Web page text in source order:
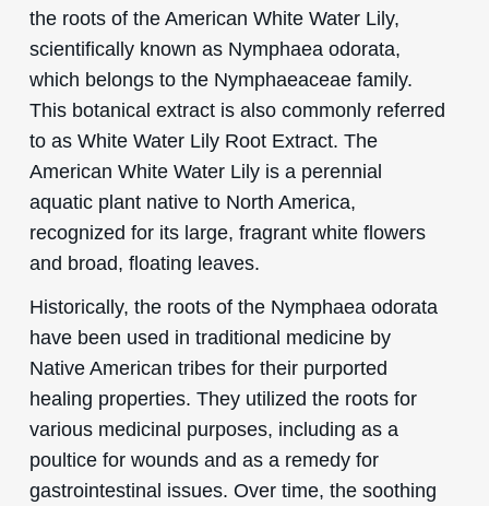
the roots of the American White Water Lily,
scientifically known as Nymphaea odorata,
which belongs to the Nymphaeaceae family.
This botanical extract is also commonly referred
to as White Water Lily Root Extract. The
American White Water Lily is a perennial
aquatic plant native to North America,
recognized for its large, fragrant white flowers
and broad, floating leaves.
Historically, the roots of the Nymphaea odorata
have been used in traditional medicine by
Native American tribes for their purported
healing properties. They utilized the roots for
various medicinal purposes, including as a
poultice for wounds and as a remedy for
gastrointestinal issues. Over time, the soothing